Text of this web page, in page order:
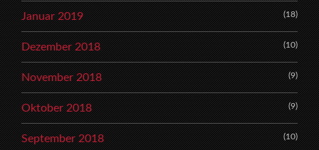
Januar 2019 (18)
Dezember 2018 (10)
November 2018 (9)
Oktober 2018 (9)
September 2018 (10)